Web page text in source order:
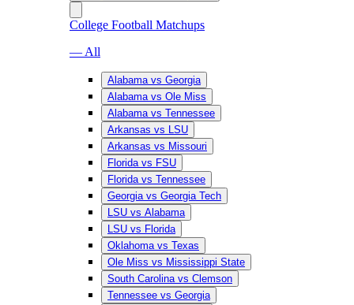
College Football Matchups
— All
Alabama vs Georgia
Alabama vs Ole Miss
Alabama vs Tennessee
Arkansas vs LSU
Arkansas vs Missouri
Florida vs FSU
Florida vs Tennessee
Georgia vs Georgia Tech
LSU vs Alabama
LSU vs Florida
Oklahoma vs Texas
Ole Miss vs Mississippi State
South Carolina vs Clemson
Tennessee vs Georgia